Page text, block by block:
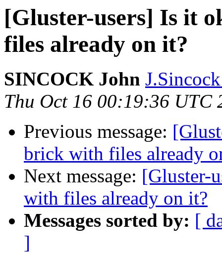
[Gluster-users] Is it
files already on it?
SINCOCK John
Thu Oct 16 00:19:36 UTC
Previous message:
brick with files already
Next message: [Gluster-
with files already on it?
Messages sorted by: [
]